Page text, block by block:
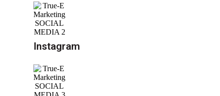
Instagram